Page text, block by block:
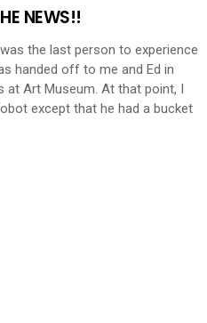
NEWS!!
the last person to experience
handed off to me and Ed in
at Art Museum. At that point, I
except that he had a bucket